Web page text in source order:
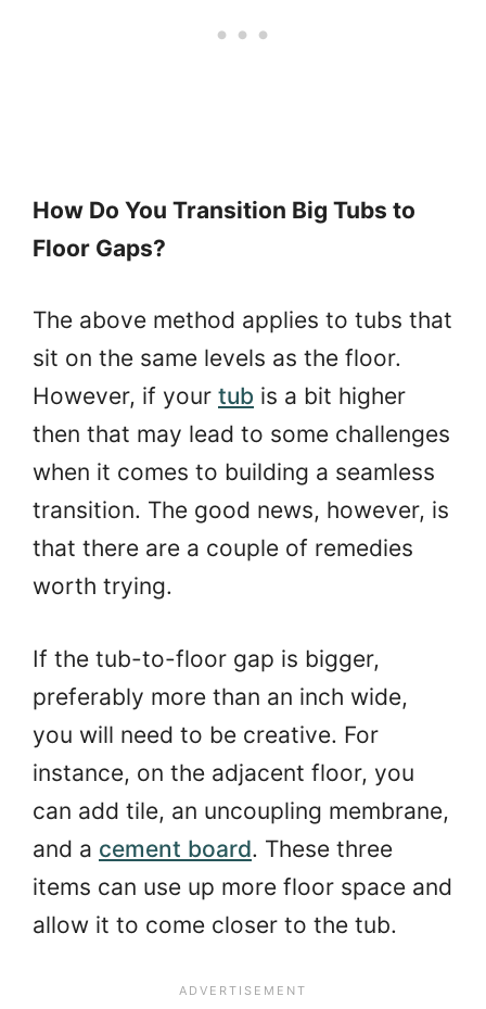
How Do You Transition Big Tubs to
Floor Gaps?
The above method applies to tubs that
sit on the same levels as the floor.
However, if your tub is a bit higher
then that may lead to some challenges
when it comes to building a seamless
transition. The good news, however, is
that there are a couple of remedies
worth trying.
If the tub-to-floor gap is bigger,
preferably more than an inch wide,
you will need to be creative. For
instance, on the adjacent floor, you
can add tile, an uncoupling membrane,
and a cement board. These three
items can use up more floor space and
allow it to come closer to the tub.